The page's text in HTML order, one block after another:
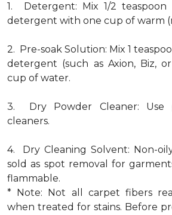
1. Detergent: Mix 1/2 teaspoon
detergent with one cup of warm
2. Pre-soak Solution: Mix 1
detergent (such as Axion, Biz,
cup of water.
3. Dry Powder Cleaner: Use
cleaners.
4. Dry Cleaning Solvent: Non-
sold as spot removal for
flammable.
* Note: Not all carpet fibers
when treated for stains. Before